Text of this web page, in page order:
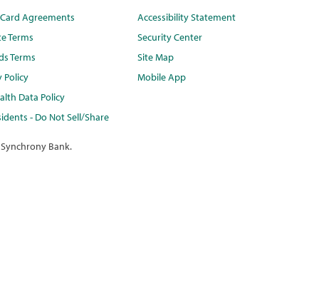
Agreements
Terms
Terms
Policy
Data Policy
- Do Not Sell/Share
Accessibility Statement
Security Center
Site Map
Mobile App
Bank.